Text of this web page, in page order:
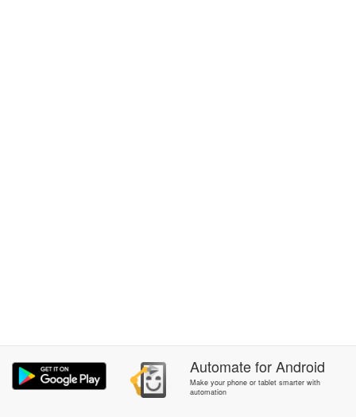
AutomateforAndroid
Make your phone or tablet smarter with
automation